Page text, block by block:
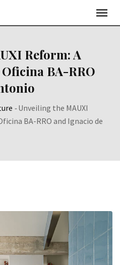
Reform: A
BA-RRO
-Unveiling the MAUXI
BA-RRO and Ignacio de